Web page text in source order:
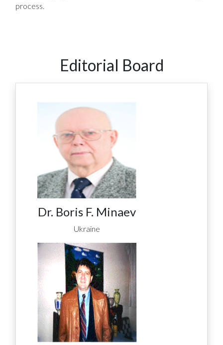
process.
Editorial Board
Dr. Boris F. Minaev
Ukraine